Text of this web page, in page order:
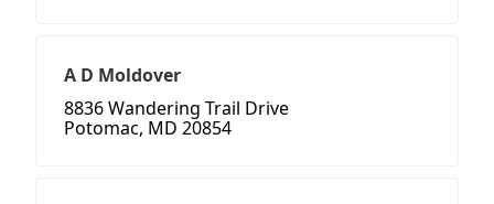
A D Moldover
8836 Wandering Trail Drive
Potomac, MD 20854